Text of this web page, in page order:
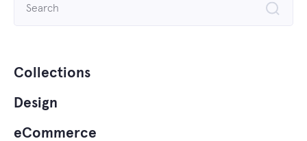
Collections
Design
eCommerce